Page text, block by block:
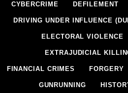
CYBERCRIME DEFILEMENT
DRIVING UNDER INFLUENCE
ELECTORAL VIOLENCE
EXTRAJUDICIAL
FINANCIAL CRIMES FORGERY
GUNRUNNING